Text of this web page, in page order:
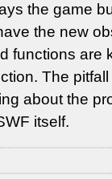
the game
the new
functions are
The
about the
itself.